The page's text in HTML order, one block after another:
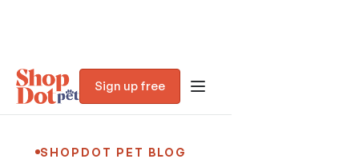
Sign up free
SHOPDOT PET BLOG